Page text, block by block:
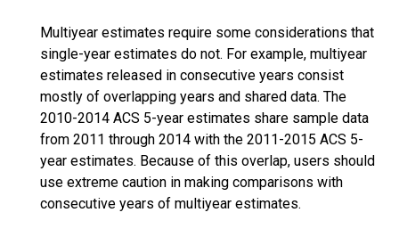
Multiyear estimates require some considerations that
single-year estimates do not. For example, multiyear
estimates released in consecutive years consist
mostly of overlapping years and shared data. The
2010-2014 ACS 5-year estimates share sample data
from 2011 through 2014 with the 2011-2015 ACS 5-
year estimates. Because of this overlap, users should
use extreme caution in making comparisons with
consecutive years of multiyear estimates.